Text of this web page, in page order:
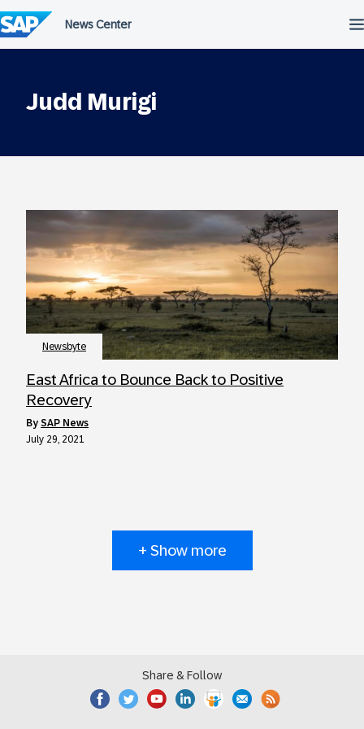
to
content
Judd Murigi
Newsbyte
East Africa to Bounce Back to Positive
Recovery
by SAP News
July 29, 2021
+ Show more
Share & Follow